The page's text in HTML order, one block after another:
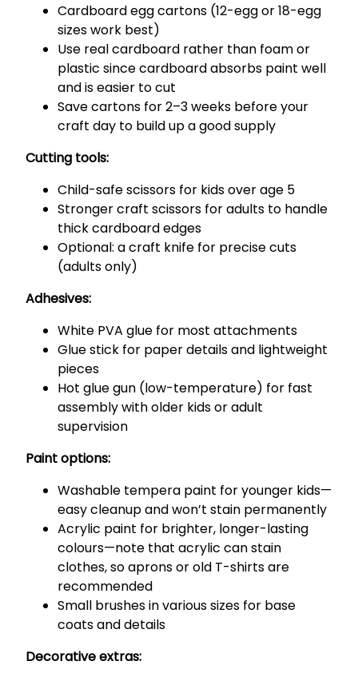
Cardboard egg cartons (12-egg or 18-egg
sizes work best)
Use real cardboard rather than foam or
plastic since cardboard absorbs paint well
and is easier to cut
Save cartons for 2–3 weeks before your
craft day to build up a good supply
Cutting tools:
Child-safe scissors for kids over age 5
Stronger craft scissors for adults to handle
thick cardboard edges
Optional: a craft knife for precise cuts
(adults only)
Adhesives:
White PVA glue for most attachments
Glue stick for paper details and lightweight
pieces
Hot glue gun (low-temperature) for fast
assembly with older kids or adult
supervision
Paint options:
Washable tempera paint for younger kids—
easy cleanup and won’t stain permanently
Acrylic paint for brighter, longer-lasting
colours—note that acrylic can stain
clothes, so aprons or old T-shirts are
recommended
Small brushes in various sizes for base
coats and details
Decorative extras: